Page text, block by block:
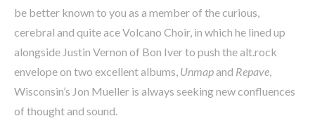
be better known to you as a member of the curious,
cerebral and quite ace Volcano Choir, in which he lined up
alongside Justin Vernon of Bon Iver to push the alt.rock
envelope on two excellent albums, Unmapand Repave,
Wisconsin’s Jon Mueller is always seeking new confluences
of thought and sound.